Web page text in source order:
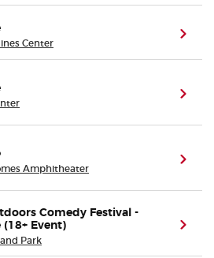
Center
Amphitheater
Comedy Festival -
(18+ Event)
Park